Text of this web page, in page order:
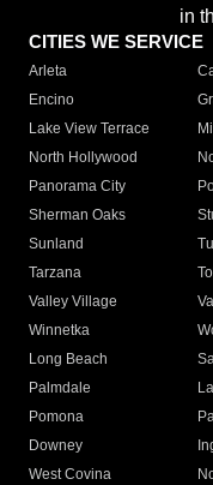
in
CITIES WE SERVICE
Arleta
Encino
Lake View Terrace
North Hollywood
Panorama City
Sherman Oaks
Sunland
Tarzana
Valley Village
Winnetka
Long Beach
Palmdale
Pomona
Downey
West Covina